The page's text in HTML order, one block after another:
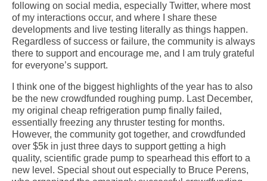
following on social media, especially Twitter, where most
of my interactions occur, and where I share these
developments and live testing literally as things happen.
Regardless of success or failure, the community is always
there to support and encourage me, and I am truly grateful
for everyone’s support.
I think one of the biggest highlights of the year has to also
be the new crowdfunded roughing pump. Last December,
my original cheap refrigeration pump finally failed,
essentially freezing any thruster testing for months.
However, the community got together, and crowdfunded
over $5k in just three days to support getting a high
quality, scientific grade pump to spearhead this effort to a
new level. Special shout out especially to Bruce Perens,